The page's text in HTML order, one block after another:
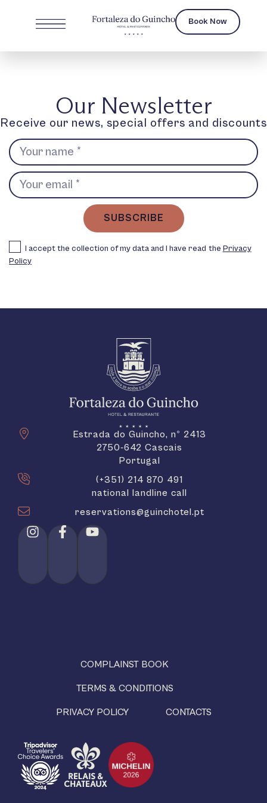
Book Now
Our Newsletter
Receive our news, special offers and discounts
I accept the collection of my data and I have read the Privacy
Policy
SUBSCRIBE
Estrada do Guincho, nº 2413
2750-642 Cascais
Portugal
(+351) 214 870 491
national landline call
reservations@guinchotel.pt
COMPLAINST BOOK
TERMS & CONDITIONS
PRIVACY POLICY CONTACTS